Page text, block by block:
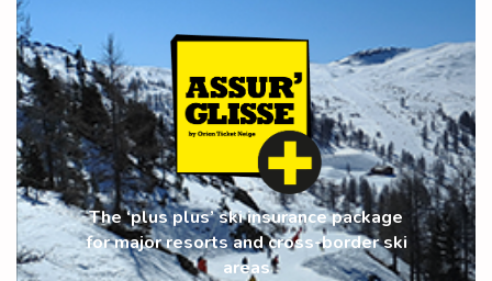
The ‘plus plus’ ski insurance package
for major resorts and cross-border ski
areas